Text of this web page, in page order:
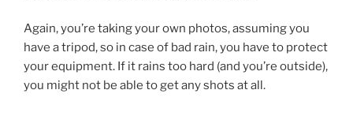
Again, you’re taking your own photos, assuming you
have a tripod, so in case of bad rain, you have to protect
your equipment. If it rains too hard (and you’re outside),
you might not be able to get any shots at all.